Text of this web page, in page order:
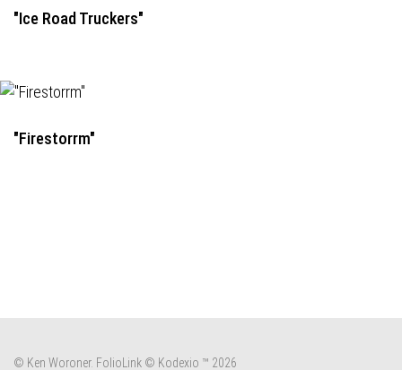
"Ice Road Truckers"
"Firestorrm"
© Ken Woroner. FolioLink © Kodexio ™ 2026